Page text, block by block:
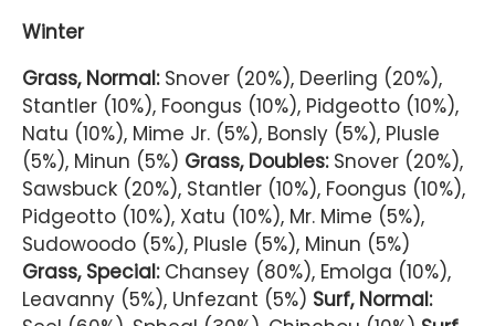
Winter
Grass, Normal:Snover (20%), Deerling (20%),
Stantler (10%), Foongus (10%), Pidgeotto (10%),
Natu (10%), Mime Jr. (5%), Bonsly (5%), Plusle
(5%), Minun (5%) Grass, Doubles:Snover (20%),
Sawsbuck (20%), Stantler (10%), Foongus (10%),
Pidgeotto (10%), Xatu (10%), Mr. Mime (5%),
Sudowoodo (5%), Plusle (5%), Minun (5%)
Grass, Special:Chansey (80%), Emolga (10%),
Leavanny (5%), Unfezant (5%) Surf, Normal: